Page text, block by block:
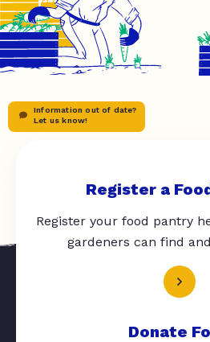
Information out of date?
Let us know!
Register a
Register your food pantry
gardeners can find
Donate